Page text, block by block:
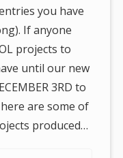
you have
If anyone
projects to
until our new
3RD to
are some of
produced…